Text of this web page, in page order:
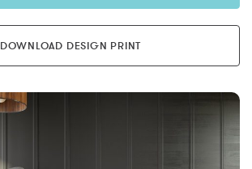
DOWNLOAD DESIGN PRINT